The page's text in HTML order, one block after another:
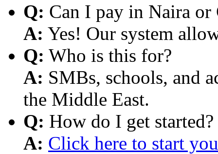
Q: Can I pay in Naira or
A: Yes! Our system
Q: Who is this for?
A: SMBs, schools, and
the Middle East.
Q: How do I get started?
A: Click here to start